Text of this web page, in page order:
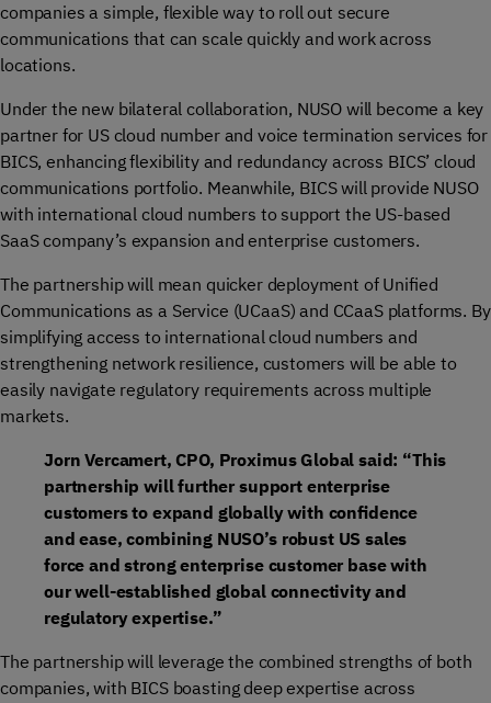
companies a simple, flexible way to roll out secure
communications that can scale quickly and work across
locations.
Under the new bilateral collaboration, NUSO will become a key
partner for US cloud number and voice termination services for
BICS, enhancing flexibility and redundancy across BICS’ cloud
communications portfolio. Meanwhile, BICS will provide NUSO
with international cloud numbers to support the US-based
SaaS company’s expansion and enterprise customers.
The partnership will mean quicker deployment of Unified
Communications as a Service (UCaaS) and CCaaS platforms. By
simplifying access to international cloud numbers and
strengthening network resilience, customers will be able to
easily navigate regulatory requirements across multiple
markets.
Jorn Vercamert, CPO, Proximus Global said: “This
partnership will further support enterprise
customers to expand globally with confidence
and ease, combining NUSO’s robust US sales
force and strong enterprise customer base with
our well-established global connectivity and
regulatory expertise.”
The partnership will leverage the combined strengths of both
companies, with BICS boasting deep expertise across